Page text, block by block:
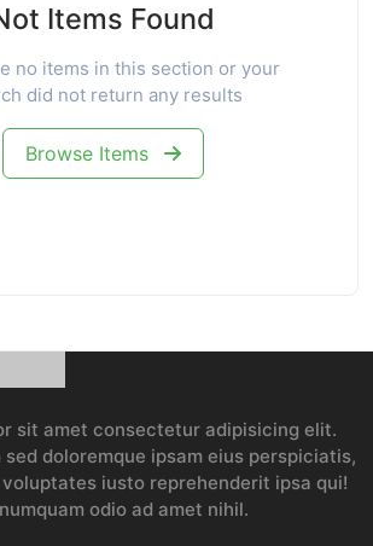
Items Found
no items in this section or your
did not return any results
Browse Items
sit amet consectetur adipisicing elit.
doloremque ipsam eius perspiciatis,
iusto reprehenderit ipsa qui!
odio ad amet nihil.